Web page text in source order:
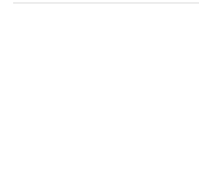
QUANTITY